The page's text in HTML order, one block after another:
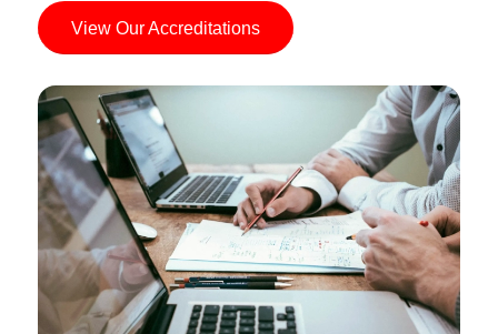
View Our Accreditations